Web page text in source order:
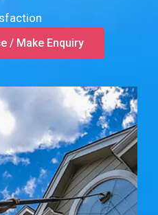
/ Make Enquiry